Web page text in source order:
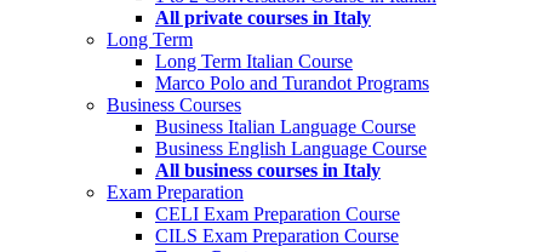
All private courses in Italy
Long Term
Long Term Italian Course
Marco Polo and Turandot Programs
Business Courses
Business Italian Language Course
Business English Language Course
All business courses in Italy
Exam Preparation
CELI Exam Preparation Course
CILS Exam Preparation Course